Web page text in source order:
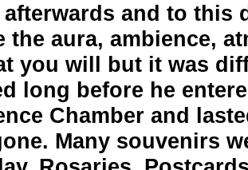
and to this
the aura, ambience,
you will but it was
long before he
Chamber and
Many souvenirs